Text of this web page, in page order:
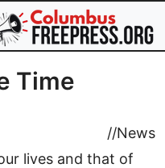
Time
//News
lives and that of